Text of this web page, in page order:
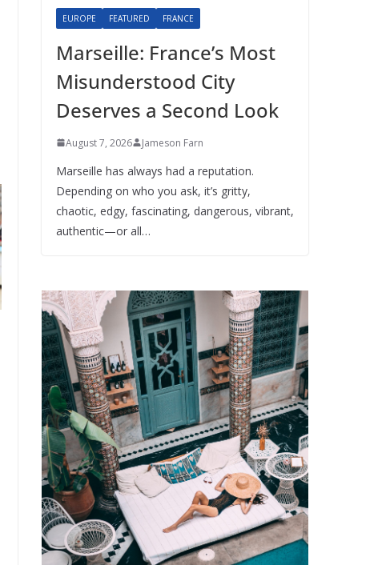
EUROPE FEATURED FRANCE
Marseille: France’s Most
Misunderstood City
Deserves a Second Look
August 7, 2026 Jameson Farn
Marseille has always had a reputation.
Depending on who you ask, it’s gritty,
chaotic, edgy, fascinating, dangerous, vibrant,
authentic—or all…